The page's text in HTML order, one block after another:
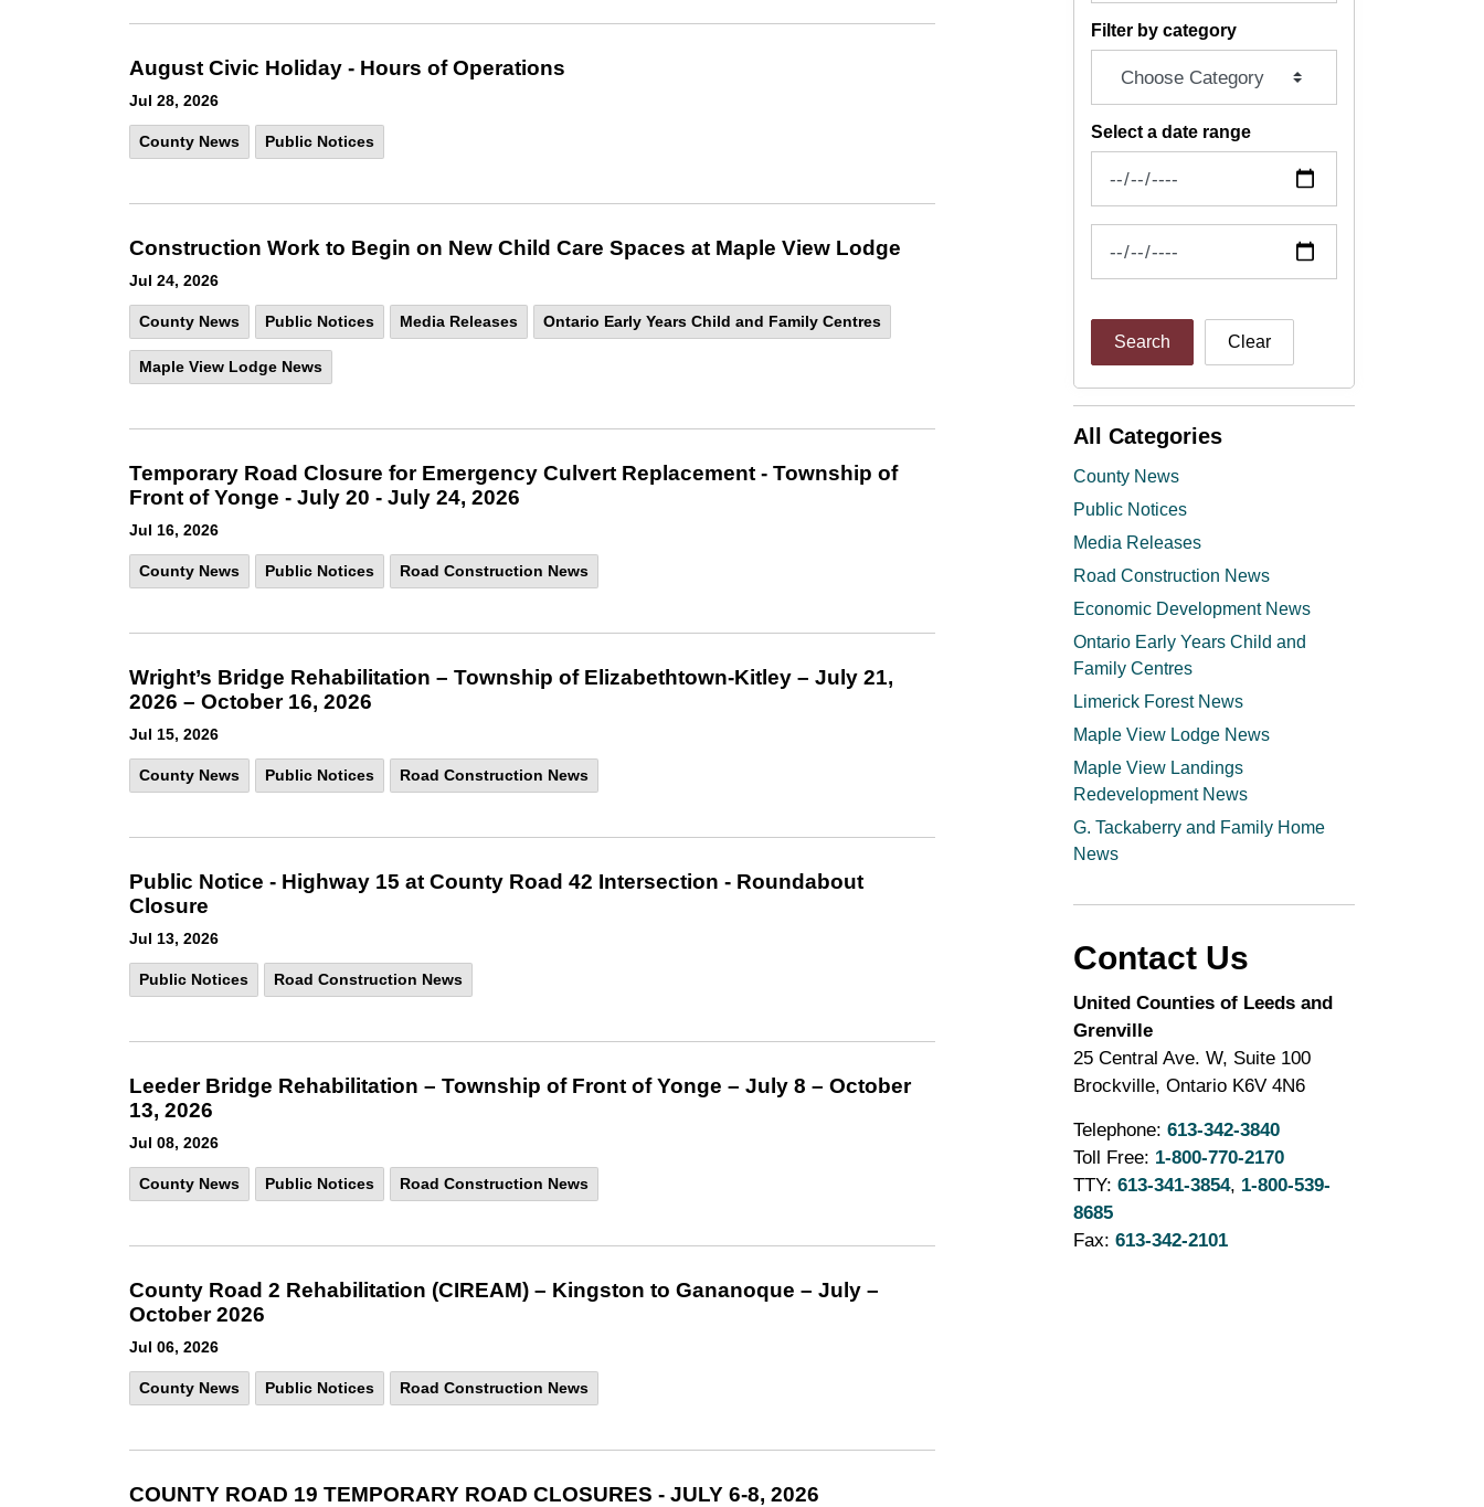
August Civic Holiday - Hours of Operations
Jul 28, 2026
County News Public Notices
Construction Work to Begin on New Child Care Spaces at Maple View Lodge
Jul 24, 2026
County News Public Notices Media Releases Ontario Early Years Child and Family Centres
Maple View Lodge News
Temporary Road Closure for Emergency Culvert Replacement - Township of
Front of Yonge - July 20 - July 24, 2026
Jul 16, 2026
County News Public Notices Road Construction News
Wright’s Bridge Rehabilitation – Township of Elizabethtown-Kitley – July 21,
2026 – October 16, 2026
Jul 15, 2026
County News Public Notices Road Construction News
Public Notice - Highway 15 at County Road 42 Intersection - Roundabout
Closure
Jul 13, 2026
Public Notices Road Construction News
Leeder Bridge Rehabilitation – Township of Front of Yonge – July 8 – October
13, 2026
Jul 08, 2026
County News Public Notices Road Construction News
County Road 2 Rehabilitation (CIREAM) – Kingston to Gananoque – July –
October 2026
Jul 06, 2026
County News Public Notices Road Construction News
COUNTY ROAD 19 TEMPORARY ROAD CLOSURES - JULY 6-8, 2026
Filter by category
Select a date range
News Feed Search Date From
News Feed Search Date To
Search Clear
All Categories
County News
Public Notices
Media Releases
Road Construction News
Economic Development News
Ontario Early Years Child and
Family Centres
Limerick Forest News
Maple View Lodge News
Maple View Landings
Redevelopment News
G. Tackaberry and Family Home
News
Contact Us
United Counties of Leeds and
Grenville
25 Central Ave. W, Suite 100
Brockville, Ontario K6V 4N6
Telephone: 613-342-3840
Toll Free: 1-800-770-2170
TTY: 613-341-3854, 1-800-539-
8685
Fax: 613-342-2101